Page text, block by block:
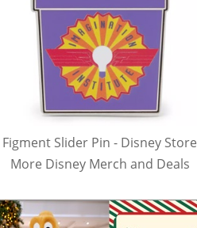
Figment Slider Pin - Disney Store
More Disney Merch and Deals